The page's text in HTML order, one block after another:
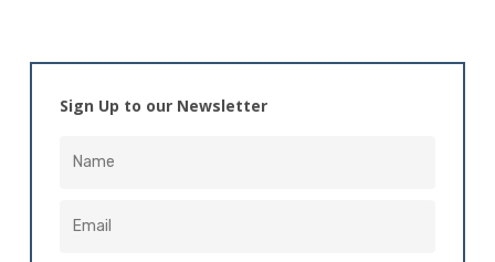
Sign Up to our Newsletter